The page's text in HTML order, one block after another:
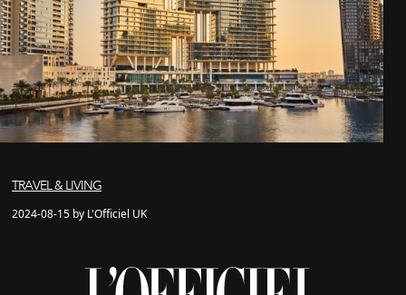
TRAVEL & LIVING
2024-08-15 by L'Officiel UK